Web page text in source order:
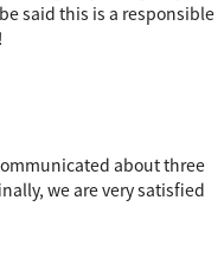
said this is a responsible
about three
we are very satisfied